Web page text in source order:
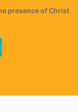
presence of Christ